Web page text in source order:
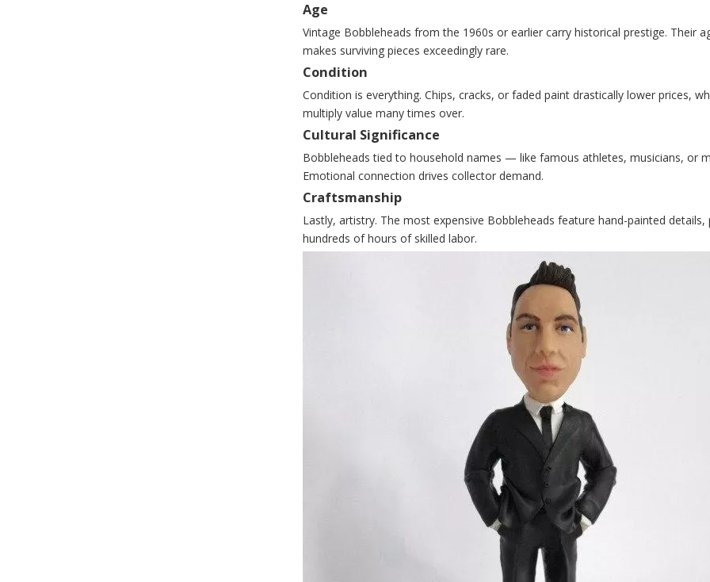
Age
Vintage Bobbleheads from the 1960s or earlier carry historical prestige.
makes surviving pieces exceedingly rare.
Condition
Condition is everything. Chips, cracks, or faded paint drastically lower prices,
multiply value many times over.
Cultural Significance
Bobbleheads tied to household names — like famous athletes, musicians, or
Emotional connection drives collector demand.
Craftsmanship
Lastly, artistry. The most expensive Bobbleheads feature hand-painted
hundreds of hours of skilled labor.